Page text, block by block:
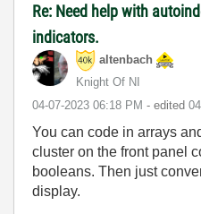
Re: Need help with
indicators.
altenbach
Knight Of NI
‎04-07-2023 06:18 PM - edited
You can code in arrays
cluster on the front panel
booleans. Then just
display.